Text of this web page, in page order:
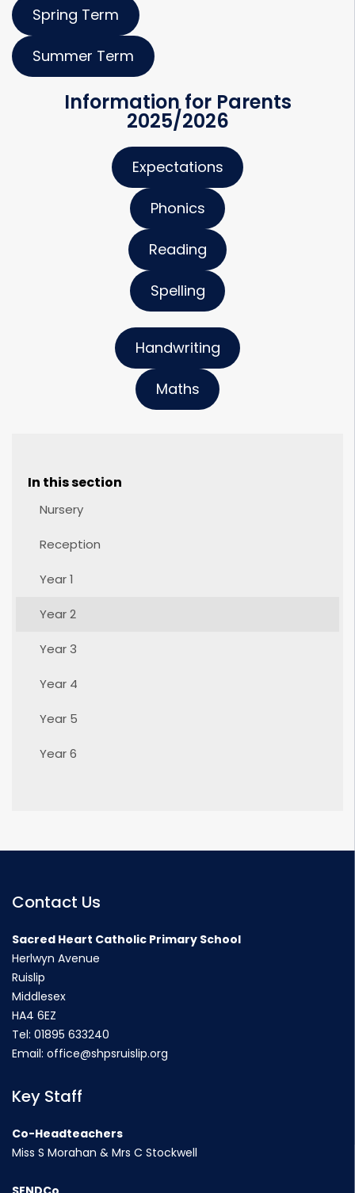
Spring Term
Summer Term
Information for Parents
2025/2026
Expectations
Phonics
Reading
Spelling
Handwriting
Maths
In this section
Nursery
Reception
Year 1
Year 2
Year 3
Year 4
Year 5
Year 6
Contact Us
Sacred Heart Catholic Primary School
Herlwyn Avenue
Ruislip
Middlesex
HA4 6EZ
Tel: 01895 633240
Email: office@shpsruislip.org
Key Staff
Co-Headteachers
Miss S Morahan & Mrs C Stockwell